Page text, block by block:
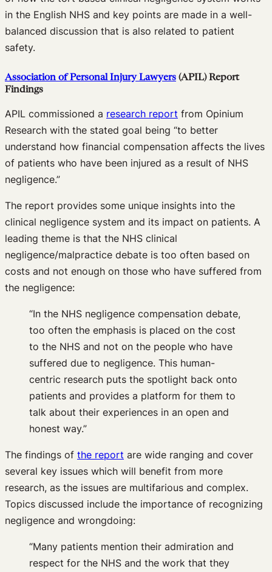
in the English NHS and key points are made in a well-
balanced discussion that is also related to patient
safety.
Association of Personal Injury Lawyers (APIL)Report
Findings
APIL commissioned a research report from Opinium
Research with the stated goal being “to better
understand how financial compensation affects the lives
of patients who have been injured as a result of NHS
negligence.”
The report provides some unique insights into the
clinical negligence system and its impact on patients. A
leading theme is that the NHS clinical
negligence/malpractice debate is too often based on
costs and not enough on those who have suffered from
the negligence:
“In the NHS negligence compensation debate,
too often the emphasis is placed on the cost
to the NHS and not on the people who have
suffered due to negligence. This human-
centric research puts the spotlight back onto
patients and provides a platform for them to
talk about their experiences in an open and
honest way.”
The findings of the report are wide ranging and cover
several key issues which will benefit from more
research, as the issues are multifarious and complex.
Topics discussed include the importance of recognizing
negligence and wrongdoing:
“Many patients mention their admiration and
respect for the NHS and the work that they